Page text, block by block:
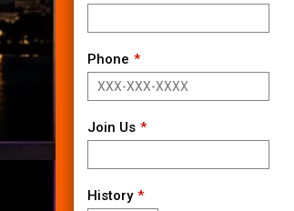
Phone
Join Us
History